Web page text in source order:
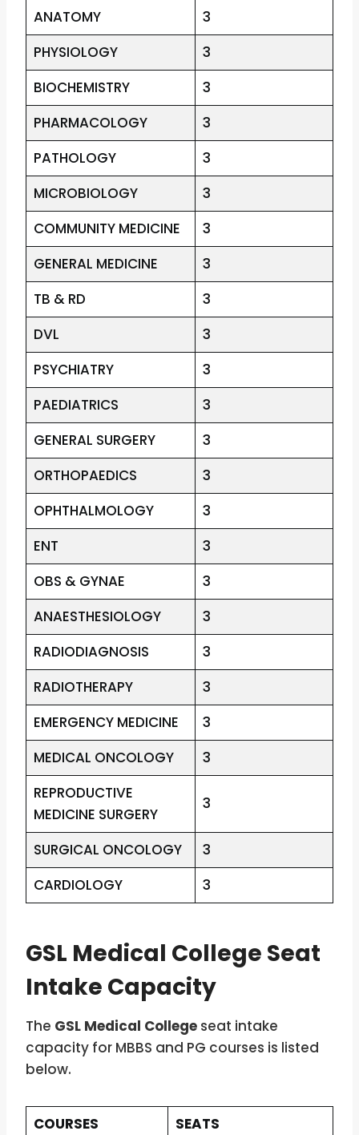
ANATOMY
3
PHYSIOLOGY
3
BIOCHEMISTRY
3
PHARMACOLOGY
3
PATHOLOGY
3
MICROBIOLOGY
3
COMMUNITY MEDICINE
3
GENERAL MEDICINE
3
TB & RD
3
DVL
3
PSYCHIATRY
3
PAEDIATRICS
3
GENERAL SURGERY
3
ORTHOPAEDICS
3
OPHTHALMOLOGY
3
ENT
3
OBS & GYNAE
3
ANAESTHESIOLOGY
3
RADIODIAGNOSIS
3
RADIOTHERAPY
3
EMERGENCY MEDICINE
3
MEDICAL ONCOLOGY
3
REPRODUCTIVE
MEDICINE SURGERY
3
SURGICAL ONCOLOGY
3
CARDIOLOGY
3
GSL Medical College Seat
Intake Capacity
The GSL Medical College seat intake
capacity for MBBS and PG courses is listed
below.
COURSES SEATS